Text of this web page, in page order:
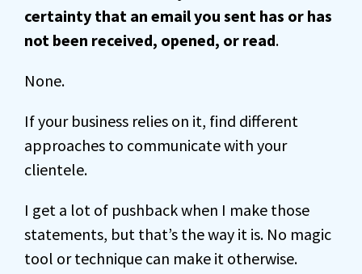
certainty that an email you sent has or has
not been received, opened, or read.
None.
If your business relies on it, find different
approaches to communicate with your
clientele.
I get a lot of pushback when I make those
statements, but that’s the way it is. No magic
tool or technique can make it otherwise.